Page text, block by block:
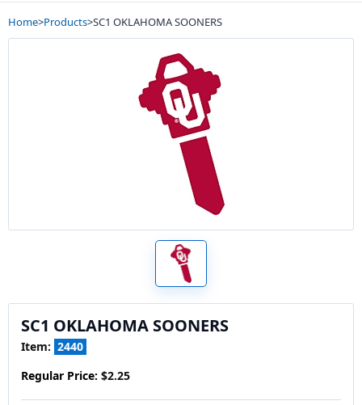
Home>Products>SC1 OKLAHOMA SOONERS
SC1 OKLAHOMA SOONERS
Item: 2440
Regular Price: $2.25